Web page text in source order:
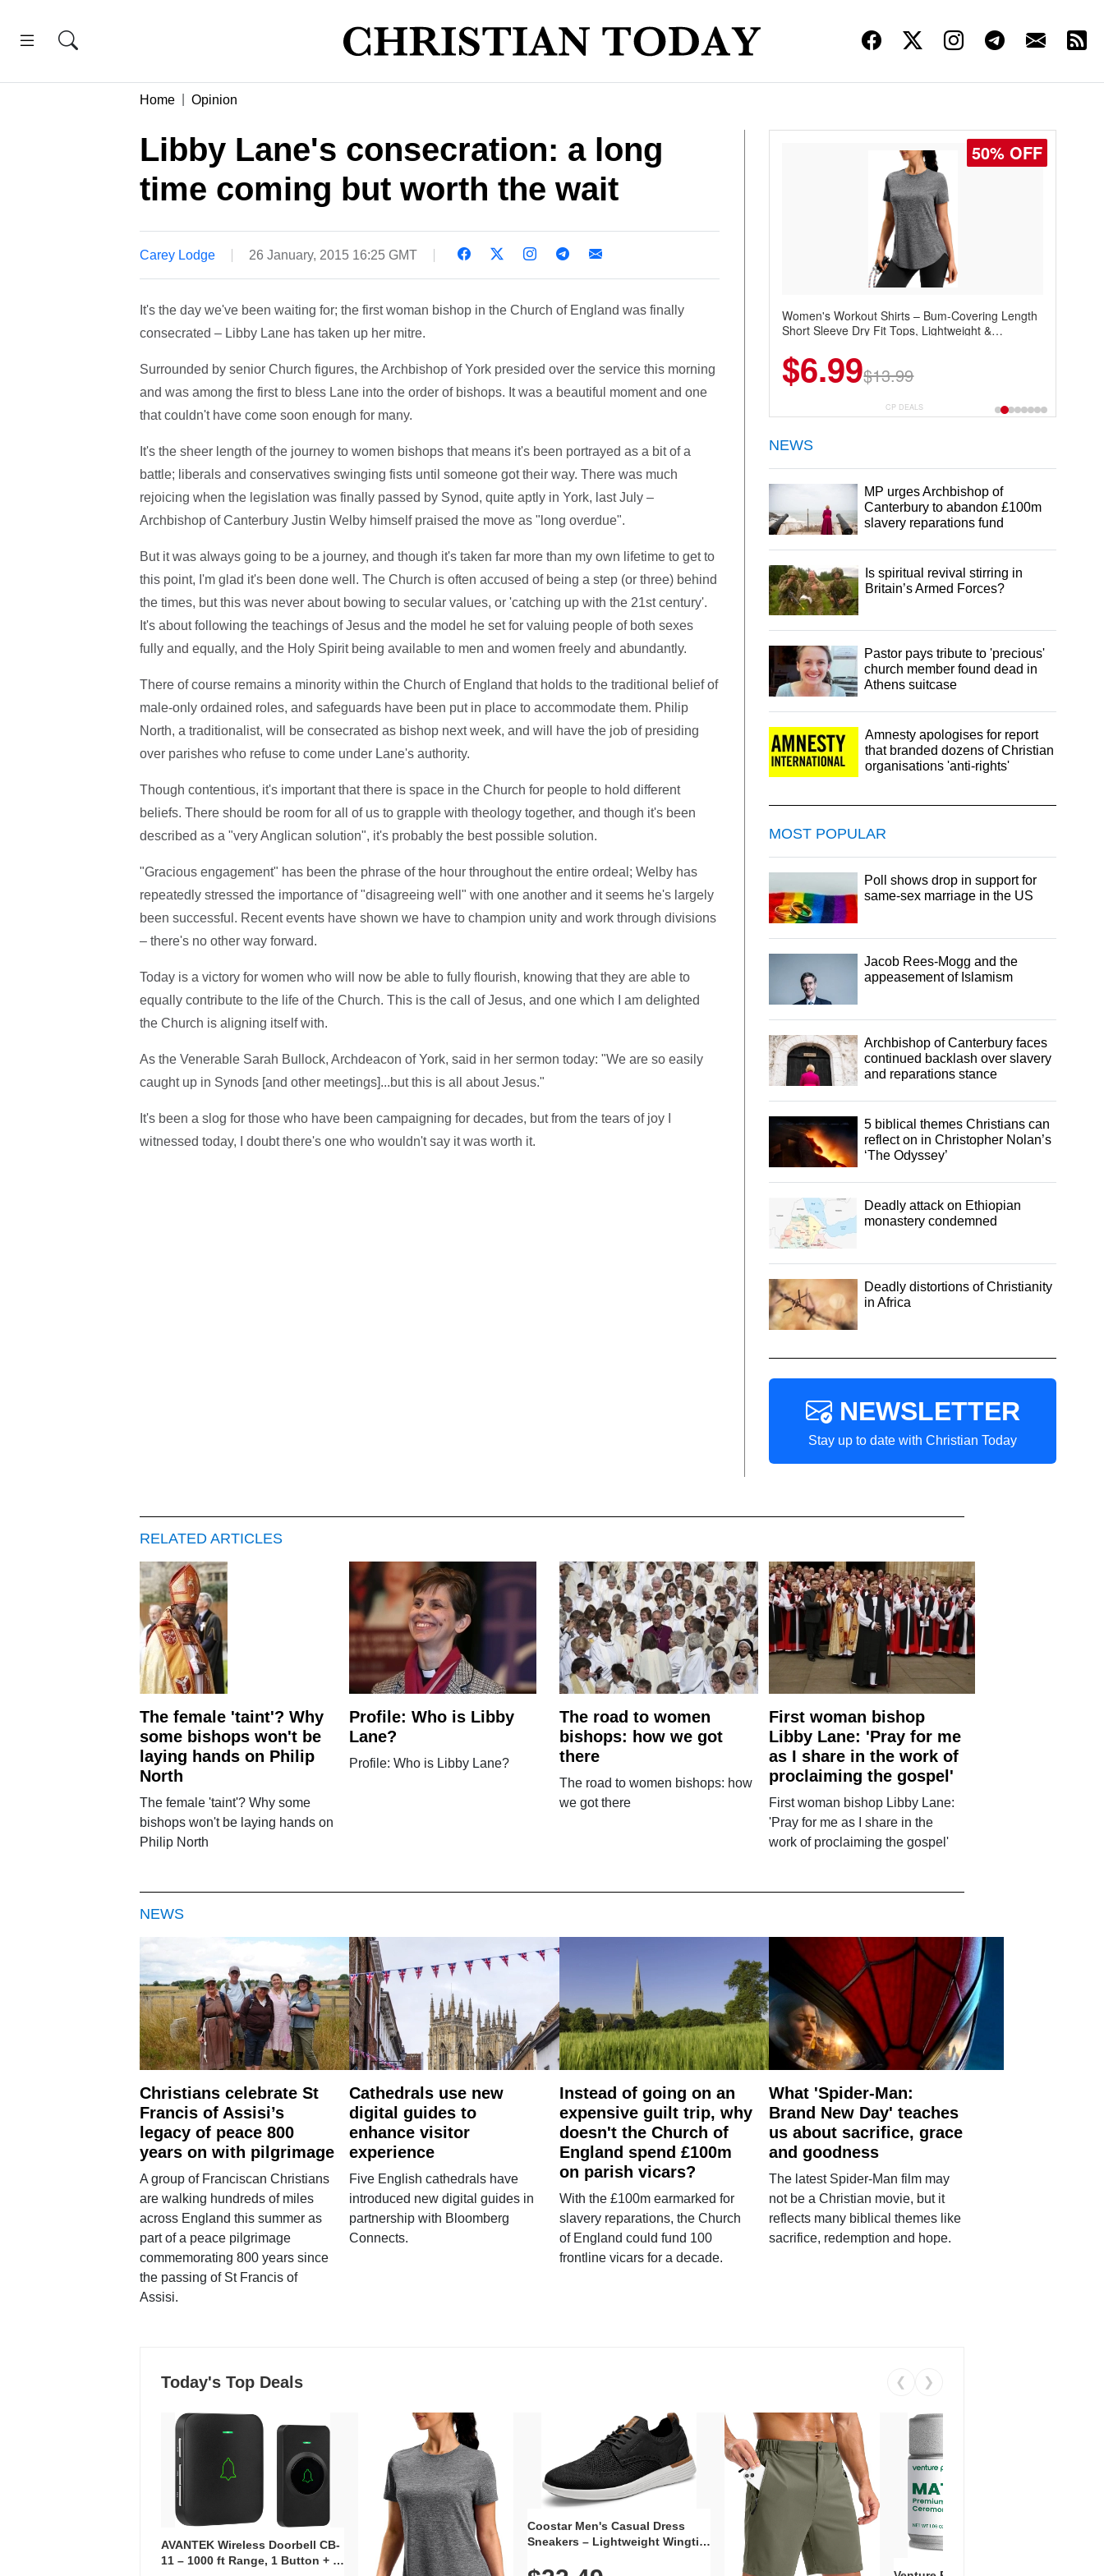
Home Opinion
Libby Lane's consecration: a long
time coming but worth the wait
Carey Lodge 26 January, 2015 16:25 GMT
It's the day we've been waiting for; the first woman bishop in the Church of England was finally
consecrated – Libby Lane has taken up her mitre.
Surrounded by senior Church figures, the Archbishop of York presided over the service this morning
and was among the first to bless Lane into the order of bishops. It was a beautiful moment and one
that couldn't have come soon enough for many.
It's the sheer length of the journey to women bishops that means it's been portrayed as a bit of a
battle; liberals and conservatives swinging fists until someone got their way. There was much
rejoicing when the legislation was finally passed by Synod, quite aptly in York, last July –
Archbishop of Canterbury Justin Welby himself praised the move as "long overdue".
But it was always going to be a journey, and though it's taken far more than my own lifetime to get to
this point, I'm glad it's been done well. The Church is often accused of being a step (or three) behind
the times, but this was never about bowing to secular values, or 'catching up with the 21st century'.
It's about following the teachings of Jesus and the model he set for valuing people of both sexes
fully and equally, and the Holy Spirit being available to men and women freely and abundantly.
There of course remains a minority within the Church of England that holds to the traditional belief of
male-only ordained roles, and safeguards have been put in place to accommodate them. Philip
North, a traditionalist, will be consecrated as bishop next week, and will have the job of presiding
over parishes who refuse to come under Lane's authority.
Though contentious, it's important that there is space in the Church for people to hold different
beliefs. There should be room for all of us to grapple with theology together, and though it's been
described as a "very Anglican solution", it's probably the best possible solution.
"Gracious engagement" has been the phrase of the hour throughout the entire ordeal; Welby has
repeatedly stressed the importance of "disagreeing well" with one another and it seems he's largely
been successful. Recent events have shown we have to champion unity and work through divisions
– there's no other way forward.
Today is a victory for women who will now be able to fully flourish, knowing that they are able to
equally contribute to the life of the Church. This is the call of Jesus, and one which I am delighted
the Church is aligning itself with.
As the Venerable Sarah Bullock, Archdeacon of York, said in her sermon today: "We are so easily
caught up in Synods [and other meetings]...but this is all about Jesus."
It's been a slog for those who have been campaigning for decades, but from the tears of joy I
witnessed today, I doubt there's one who wouldn't say it was worth it.
50% OFF
Women's Workout Shirts – Bum-Covering Length
Short Sleeve Dry Fit Tops, Lightweight &
Summer Wear
$6.99$13.99
CP DEALS
NEWS
MP urges Archbishop of
Canterbury to abandon £100m
slavery reparations fund
Is spiritual revival stirring in
Britain’s Armed Forces?
Pastor pays tribute to 'precious'
church member found dead in
Athens suitcase
Amnesty apologises for report
that branded dozens of Christian
organisations 'anti-rights'
MOST POPULAR
Poll shows drop in support for
same-sex marriage in the US
Jacob Rees-Mogg and the
appeasement of Islamism
Archbishop of Canterbury faces
continued backlash over slavery
and reparations stance
5 biblical themes Christians can
reflect on in Christopher Nolan’s
‘The Odyssey’
Deadly attack on Ethiopian
monastery condemned
Deadly distortions of Christianity
in Africa
NEWSLETTER
Stay up to date with Christian Today
RELATED ARTICLES
The female 'taint'? Why
some bishops won't be
laying hands on Philip
North
The female 'taint'? Why some
bishops won't be laying hands on
Philip North
Profile: Who is Libby
Lane?
Profile: Who is Libby Lane?
The road to women
bishops: how we got
there
The road to women bishops: how
we got there
First woman bishop
Libby Lane: 'Pray for me
as I share in the work of
proclaiming the gospel'
First woman bishop Libby Lane:
'Pray for me as I share in the
work of proclaiming the gospel'
NEWS
Christians celebrate St
Francis of Assisi’s
legacy of peace 800
years on with pilgrimage
A group of Franciscan Christians
are walking hundreds of miles
across England this summer as
part of a peace pilgrimage
commemorating 800 years since
the passing of St Francis of
Assisi.
Cathedrals use new
digital guides to
enhance visitor
experience
Five English cathedrals have
introduced new digital guides in
partnership with Bloomberg
Connects.
Instead of going on an
expensive guilt trip, why
doesn't the Church of
England spend £100m
on parish vicars?
With the £100m earmarked for
slavery reparations, the Church
of England could fund 100
frontline vicars for a decade.
What 'Spider-Man:
Brand New Day' teaches
us about sacrifice, grace
and goodness
The latest Spider-Man film may
not be a Christian movie, but it
reflects many biblical themes like
sacrifice, redemption and hope.
Today's Top Deals ❮ ❯
AVANTEK Wireless Doorbell CB-
11 – 1000 ft Range, 1 Button + 1
Coostar Men's Casual Dress
Sneakers – Lightweight Wingtip
Knit Upper, Rubber Sole & Slip-